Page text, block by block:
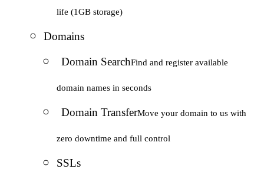
life (1GB storage)
Domains
Domain SearchFind and register available
domain names in seconds
Domain TransferMove your domain to us with
zero downtime and full control
SSLs